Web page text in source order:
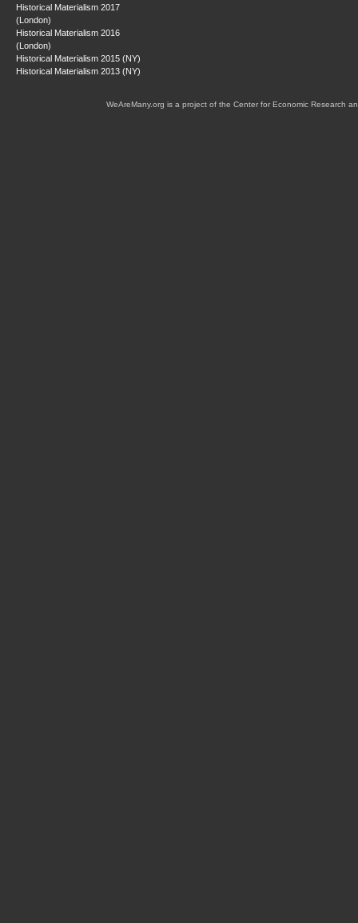
Historical Materialism 2017
(London)
Historical Materialism 2016
(London)
Historical Materialism 2015 (NY)
Historical Materialism 2013 (NY)
WeAreMany.org is a project of the Center for Economic Research